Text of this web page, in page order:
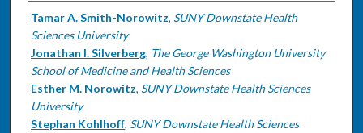
Authors
Tamar A. Smith-Norowitz, SUNY Downstate Health
Sciences University
Jonathan I. Silverberg, The George Washington University
School of Medicine and Health Sciences
Esther M. Norowitz, SUNY Downstate Health Sciences
University
Stephan Kohlhoff, SUNY Downstate Health Sciences